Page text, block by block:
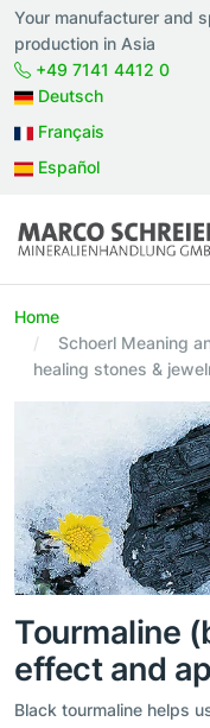
Your manufacturer and
production in Asia
+49 7141 4412 0
Deutsch
Français
Español
Home
Schoerl Meaning
healing stones &
Tourmaline
effect and
Black tourmaline helps